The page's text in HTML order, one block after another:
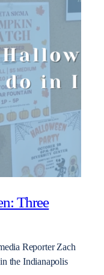
Three
Reporter Zach
the Indianapolis